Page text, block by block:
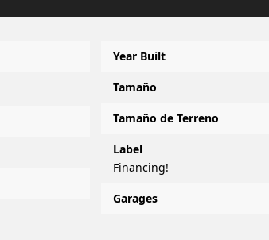
Year Built
Tamaño
Tamaño de Terreno
Label
Financing!
Garages